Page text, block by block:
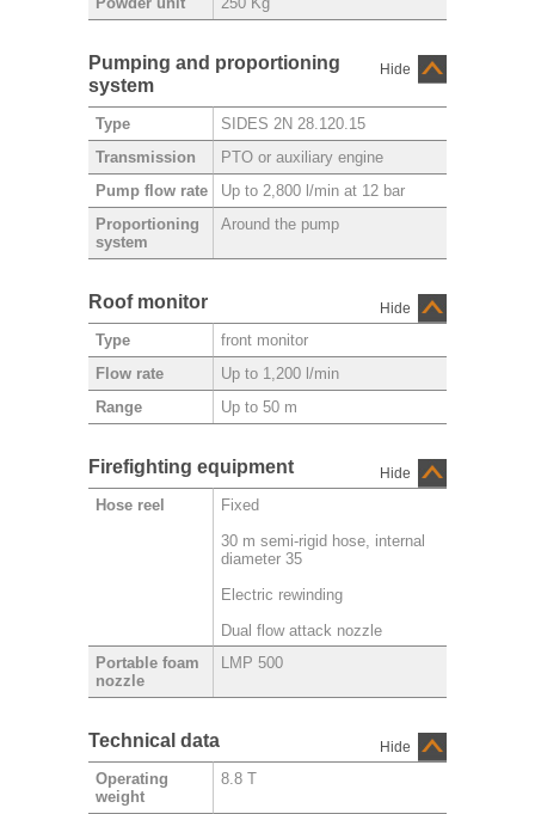
Pumping and proportioning
system
Hide
Type
SIDES 2N 28.120.15
Transmission
PTO or auxiliary engine
Pump flow rate
Up to 2,800 l/min at 12 bar
Proportioning
system
Around the pump
Roof monitor Hide
Type
front monitor
Flow rate
Up to 1,200 l/min
Range
Up to 50 m
Firefighting equipment Hide
Hose reel
Fixed
30 m semi-rigid hose, internal
diameter 35
Electric rewinding
Dual flow attack nozzle
Portable foam
nozzle
LMP 500
Technical data Hide
Operating
weight
8.8 T